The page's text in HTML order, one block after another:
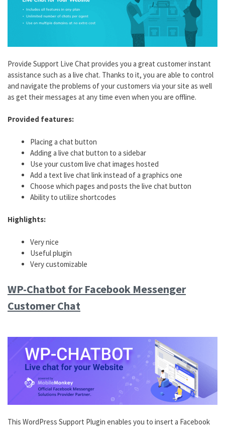
Provide Support Live Chat provides you a great customer instant
assistance such as a live chat. Thanks to it, you are able to control
and navigate the problems of your customers via your site as well
as get their messages at any time even when you are offline.
Provided features:
Placing a chat button
Adding a live chat button to a sidebar
Use your custom live chat images hosted
Add a text live chat link instead of a graphics one
Choose which pages and posts the live chat button
Ability to utilize shortcodes
Highlights:
Very nice
Useful plugin
Very customizable
WP-Chatbot for Facebook Messenger
Customer Chat
This WordPress Support Plugin enables you to insert a Facebook